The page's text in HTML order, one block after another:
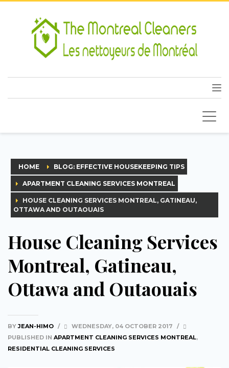
HOME BLOG: EFFECTIVE HOUSEKEEPING TIPS
APARTMENT CLEANING SERVICES MONTREAL
HOUSE CLEANING SERVICES MONTREAL, GATINEAU,
OTTAWA AND OUTAOUAIS
House Cleaning Services
Montreal, Gatineau,
Ottawa and Outaouais
BYJEAN-HIMO / WEDNESDAY, 04 OCTOBER 2017
/
PUBLISHED IN APARTMENT CLEANING SERVICES MONTREAL,
RESIDENTIAL CLEANING SERVICES